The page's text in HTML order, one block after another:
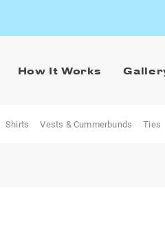
How It Works
Shirts Vests & Cummerbunds Ties